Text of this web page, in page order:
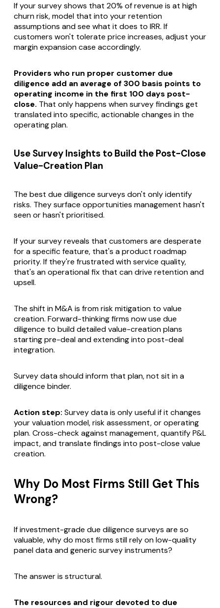
If your survey shows that 20% of revenue is at high
churn risk, model that into your retention
assumptions and see what it does to IRR. If
customers won't tolerate price increases, adjust your
margin expansion case accordingly.
Providers who run proper customer due
diligence add an average of 300 basis points to
operating income in the first 100 days post-
close. That only happens when survey findings get
translated into specific, actionable changes in the
operating plan.
Use Survey Insights to Build the Post-Close
Value-Creation Plan
The best due diligence surveys don't only identify
risks. They surface opportunities management hasn't
seen or hasn't prioritised.
If your survey reveals that customers are desperate
for a specific feature, that's a product roadmap
priority. If they're frustrated with service quality,
that's an operational fix that can drive retention and
upsell.
The shift in M&A is from risk mitigation to value
creation. Forward-thinking firms now use due
diligence to build detailed value-creation plans
starting pre-deal and extending into post-deal
integration.
Survey data should inform that plan, not sit in a
diligence binder.
Action step: Survey data is only useful if it changes
your valuation model, risk assessment, or operating
plan. Cross-check against management, quantify P&L
impact, and translate findings into post-close value
creation.
Why Do Most Firms Still Get This
Wrong?
If investment-grade due diligence surveys are so
valuable, why do most firms still rely on low-quality
panel data and generic survey instruments?
The answer is structural.
The resources and rigour devoted to due